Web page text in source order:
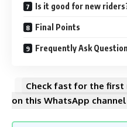
Is it good for new
Final Points
Frequently Ask
Check fast for the first
on this WhatsApp channel